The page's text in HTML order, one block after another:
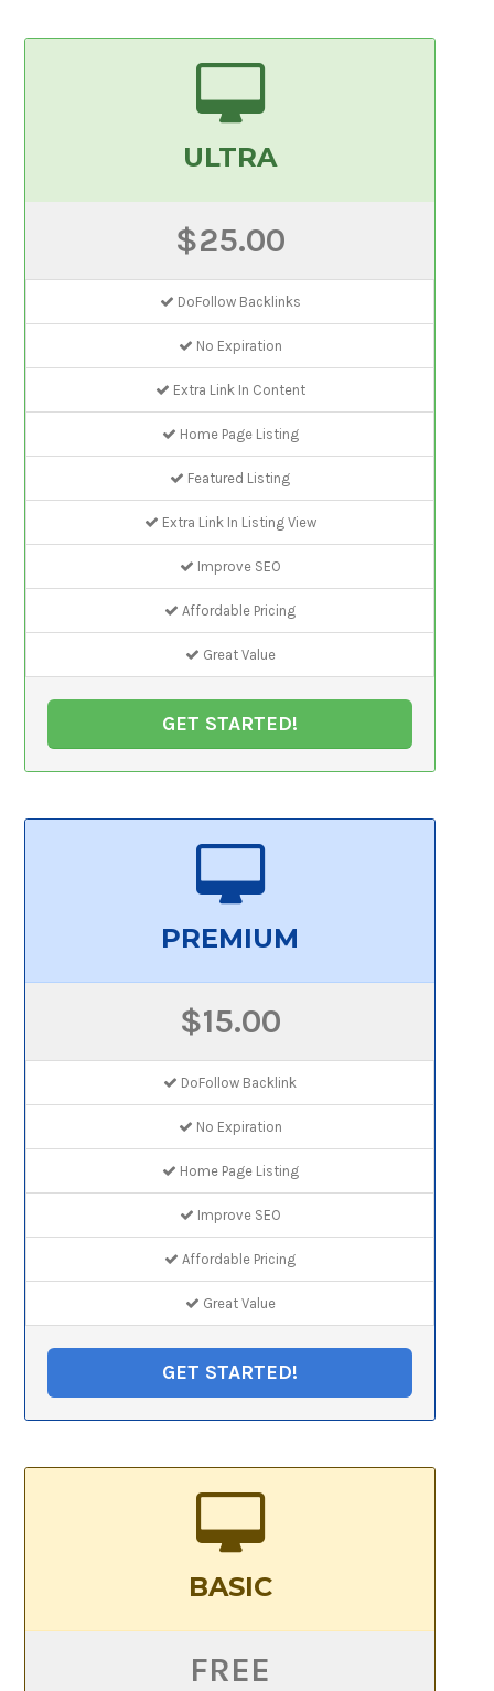
ULTRA
$25.00
DoFollow Backlinks
No Expiration
Extra Link In Content
Home Page Listing
Featured Listing
Extra Link In Listing View
Improve SEO
Affordable Pricing
Great Value
GET STARTED!
PREMIUM
$15.00
DoFollow Backlink
No Expiration
Home Page Listing
Improve SEO
Affordable Pricing
Great Value
GET STARTED!
BASIC
FREE